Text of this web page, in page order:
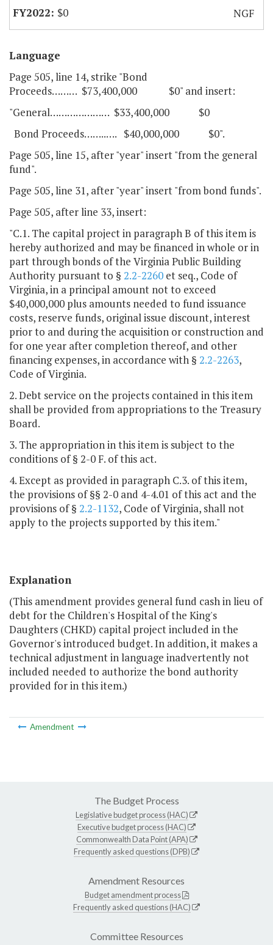
$0
NGF
Language
Page 505, line 14, strike "Bond
Proceeds……… $73,400,000 $0" and insert:
"General………………… $33,400,000 $0
Bond Proceeds……..…. $40,000,000 $0".
Page 505, line 15, after "year" insert "from the general
fund".
Page 505, line 31, after "year" insert "from bond funds".
Page 505, after line 33, insert:
"C.1. The capital project in paragraph B of this item is
hereby authorized and may be financed in whole or in
part through bonds of the Virginia Public Building
Authority pursuant to § 2.2-2260 et seq., Code of
Virginia, in a principal amount not to exceed
$40,000,000 plus amounts needed to fund issuance
costs, reserve funds, original issue discount, interest
prior to and during the acquisition or construction and
for one year after completion thereof, and other
financing expenses, in accordance with § 2.2-2263,
Code of Virginia.
2. Debt service on the projects contained in this item
shall be provided from appropriations to the Treasury
Board.
3. The appropriation in this item is subject to the
conditions of § 2-0 F. of this act.
4. Except as provided in paragraph C.3. of this item,
the provisions of §§ 2-0 and 4-4.01 of this act and the
provisions of § 2.2-1132, Code of Virginia, shall not
apply to the projects supported by this item."
Explanation
(This amendment provides general fund cash in lieu of
debt for the Children's Hospital of the King's
Daughters (CHKD) capital project included in the
Governor's introduced budget. In addition, it makes a
technical adjustment in language inadvertently not
included needed to authorize the bond authority
provided for in this item.)
Amendment
The Budget Process
Legislative budget process (HAC)
Executive budget process (HAC)
Commonwealth Data Point (APA)
Frequently asked questions (DPB)
Amendment Resources
Budget amendment process
Frequently asked questions (HAC)
Committee Resources